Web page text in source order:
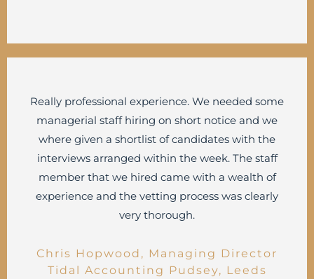
Really professional experience. We needed some
managerial staff hiring on short notice and we
where given a shortlist of candidates with the
interviews arranged within the week. The staff
member that we hired came with a wealth of
experience and the vetting process was clearly
very thorough.
Chris Hopwood, Managing Director
Tidal Accounting Pudsey, Leeds